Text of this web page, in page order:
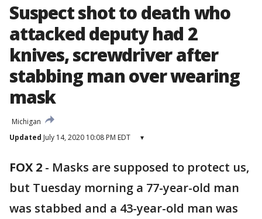
Suspect shot to death who
attacked deputy had 2
knives, screwdriver after
stabbing man over wearing
mask
Michigan
Updated July 14, 2020 10:08 PM EDT ▾
FOX 2 - Masks are supposed to protect us,
but Tuesday morning a 77-year-old man
was stabbed and a 43-year-old man was